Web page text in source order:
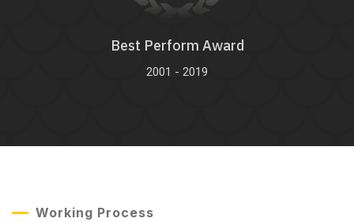
Best Perform Award
2001 - 2019
Working Process